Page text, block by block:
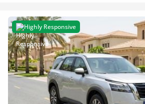
Highly Responsive